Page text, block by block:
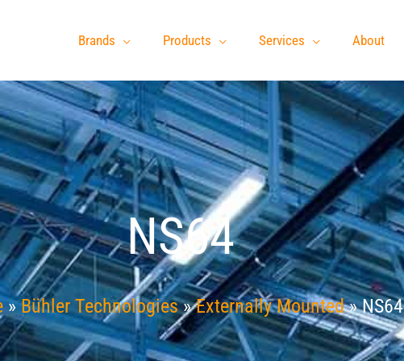
Brands Products Services About
NS64
»Bühler Technologies»Externally Mounted»NS64